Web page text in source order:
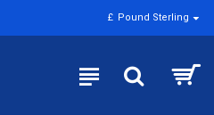
£ Pound Sterling